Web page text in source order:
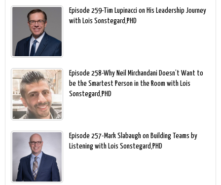
Episode 259-Tim Lupinacci on His Leadership Journey
with Lois Sonstegard,PHD
Episode 258-Why Neil Mirchandani Doesn’t Want to
be the Smartest Person in the Room with Lois
Sonstegard,PHD
Episode 257-Mark Slabaugh on Building Teams by
Listening with Lois Sonstegard,PHD